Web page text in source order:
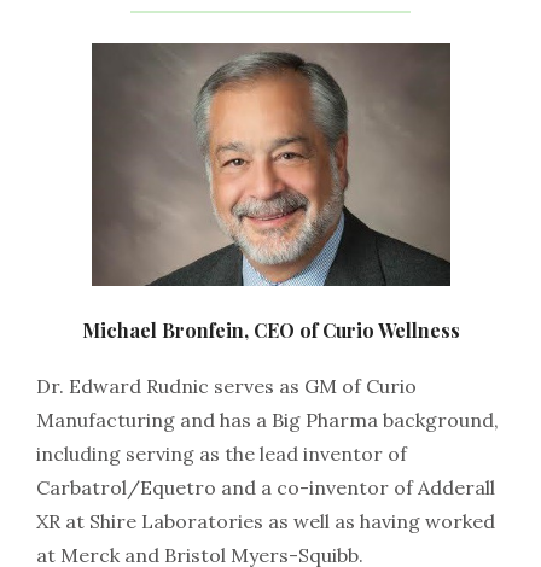
Michael Bronfein, CEO of Curio Wellness
Dr. Edward Rudnic serves as GM of Curio
Manufacturing and has a Big Pharma background,
including serving as the lead inventor of
Carbatrol/Equetro and a co-inventor of Adderall
XR at Shire Laboratories as well as having worked
at Merck and Bristol Myers-Squibb.